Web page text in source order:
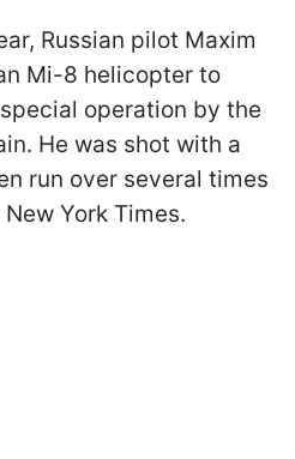
Russian pilot Maxim
Mi-8 helicopter to
operation by the
He was shot with a
run over several times
York Times.